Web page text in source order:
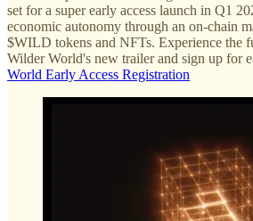
set for a super early access launch in Q1
economic autonomy through an on-chain
$WILD tokens and NFTs. Experience the
Wilder World's new trailer and sign up for
World Early Access Registration